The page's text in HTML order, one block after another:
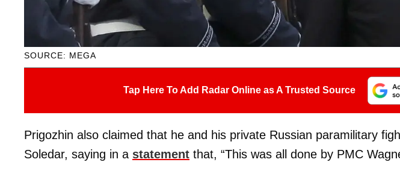
SOURCE: MEGA
Tap Here To Add Radar Online as A Trusted Source
Prigozhin also claimed that he and his private Russian paramilitary
Soledar, saying in a statement that, “This was all done by PMC